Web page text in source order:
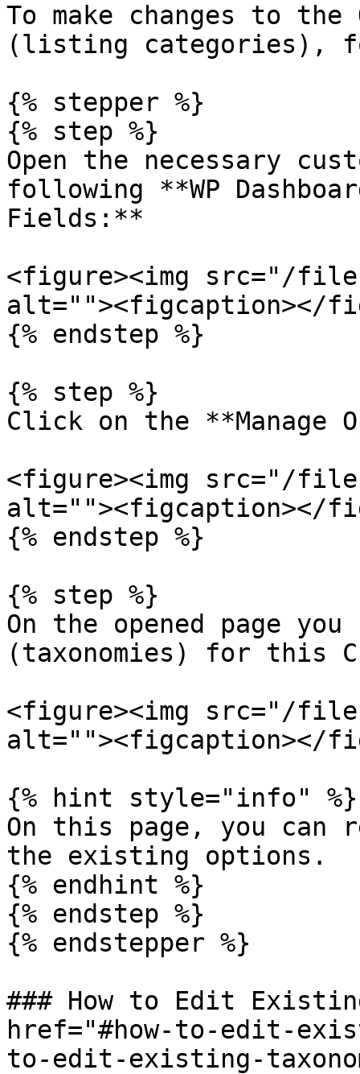
To make changes to
(listing categories),
{% stepper %}
{% step %}
Open the necessary
following **WP
Fields:**
<figure><img src="/files/
alt=""><figcaption></
{% endstep %}
{% step %}
Click on the **Manage
<figure><img src="/files/
alt=""><figcaption></
{% endstep %}
{% step %}
On the opened page
(taxonomies) for this
<figure><img src="/files/
alt=""><figcaption></
{% hint style="info" %}
On this page, you can
the existing options.
{% endhint %}
{% endstep %}
{% endstepper %}
### How to Edit
href="#how-to-edit-
to-edit-existing-